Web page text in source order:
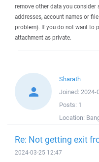
remove other data you consider
addresses, account names or
problem). If you do not want to
attachment as private.
Sharath
Joined: 2024-
Posts: 1
Location:
Re: Not getting exit
2024-03-25 12:47